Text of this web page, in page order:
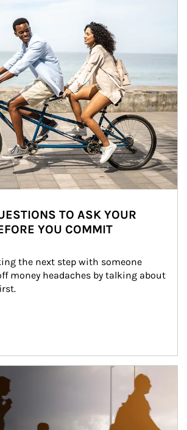
TO ASK YOUR
YOU COMMIT
the next step with someone
money headaches by talking about